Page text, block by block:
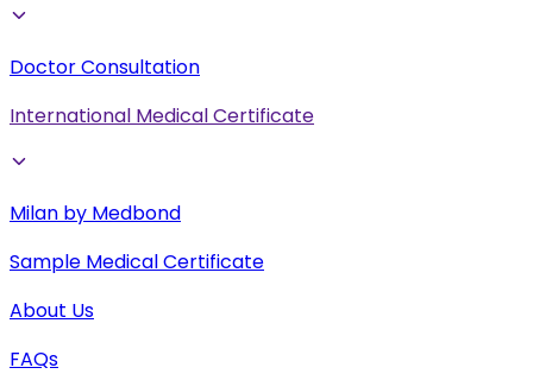
Doctor Consultation
International Medical Certificate
Milan by Medbond
Sample Medical Certificate
About Us
FAQs